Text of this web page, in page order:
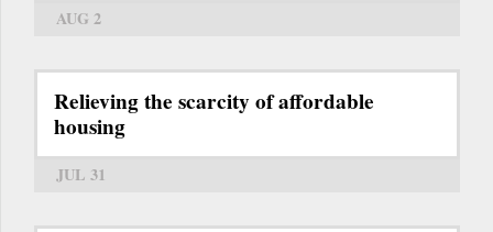
AUG 2
Relieving the scarcity of affordable
housing
JUL 31